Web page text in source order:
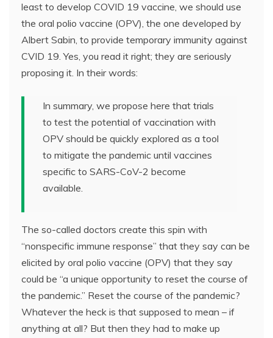
least to develop COVID 19 vaccine, we should use
the oral polio vaccine (OPV), the one developed by
Albert Sabin, to provide temporary immunity against
CVID 19. Yes, you read it right; they are seriously
proposing it. In their words:
In summary, we propose here that trials
to test the potential of vaccination with
OPV should be quickly explored as a tool
to mitigate the pandemic until vaccines
specific to SARS-CoV-2 become
available.
The so-called doctors create this spin with
“nonspecific immune response” that they say can be
elicited by oral polio vaccine (OPV) that they say
could be “a unique opportunity to reset the course of
the pandemic.” Reset the course of the pandemic?
Whatever the heck is that supposed to mean – if
anything at all? But then they had to make up